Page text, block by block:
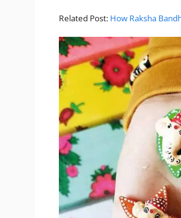
Related Post: How Raksha